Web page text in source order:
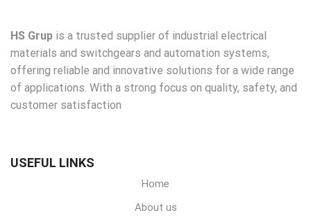
HS Grup is a trusted supplier of industrial electrical
materials and switchgears and automation systems,
offering reliable and innovative solutions for a wide range
of applications. With a strong focus on quality, safety, and
customer satisfaction
USEFUL LINKS
Home
About us